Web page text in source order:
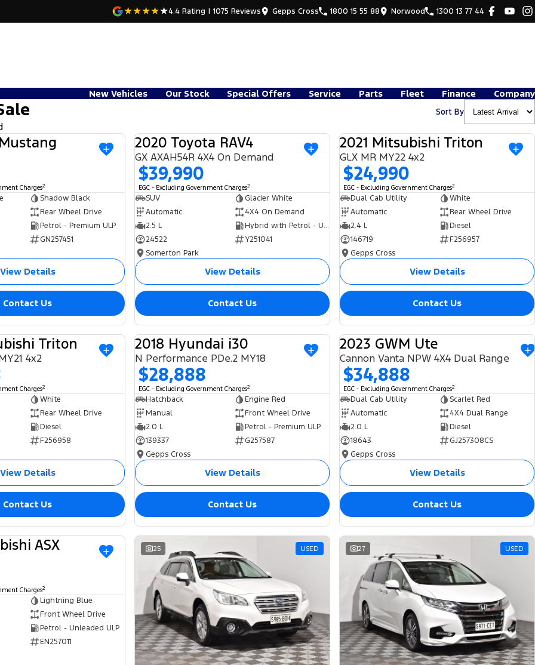
4.4 Rating | 1075 Reviews Gepps Cross 1800 15 55 88 Norwood 1300 13 77 44
New Vehicles Our Stock Special Offers Service Parts Fleet Finance
Company
Sort By
USED
Charges2
Shadow Black
Rear Wheel Drive
Petrol - Premium ULP
GN257451
View Details
Contact Us
USED
2020 Toyota RAV4
GX AXAH54R 4X4 On Demand
$39,990
EGC - Excluding Government Charges2
SUV
Glacier White
Automatic
4X4 On Demand
2.5 L
Hybrid with Petrol - Unleaded ULP
24522
Y251041
Somerton Park
View Details
Contact Us
USED
2021 Mitsubishi Triton
GLX MR MY22 4x2
$24,990
EGC - Excluding Government Charges2
Dual Cab Utility
White
Automatic
Rear Wheel Drive
2.4 L
Diesel
146719
F256957
Gepps Cross
View Details
Contact Us
USED
Triton
4x2
Charges2
White
Rear Wheel Drive
Diesel
F256958
View Details
Contact Us
USED
2018 Hyundai i30
N Performance PDe.2 MY18
$28,888
EGC - Excluding Government Charges2
Hatchback
Engine Red
Manual
Front Wheel Drive
2.0 L
Petrol - Premium ULP
139337
G257587
Gepps Cross
View Details
Contact Us
USED
2023 GWM Ute
Cannon Vanta NPW 4X4 Dual Range
$34,888
EGC - Excluding Government Charges2
Dual Cab Utility
Scarlet Red
Automatic
4X4 Dual Range
2.0 L
Diesel
18643
GJ257308CS
Gepps Cross
View Details
Contact Us
USED
ASX
Charges2
Lightning Blue
Front Wheel Drive
Petrol - Unleaded ULP
EN257011
25 USED 27 USED